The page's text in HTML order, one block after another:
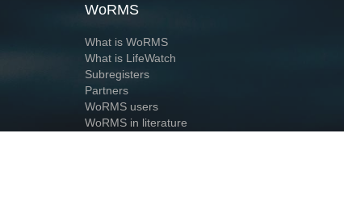
WoRMS
What is WoRMS
What is LifeWatch
Subregisters
Partners
WoRMS users
WoRMS in literature